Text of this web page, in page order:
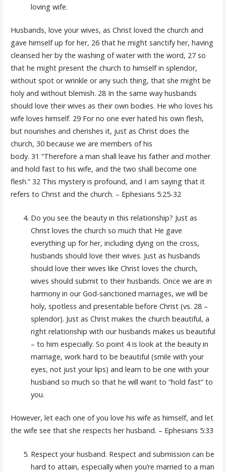
loving wife.
Husbands, love your wives, as Christ loved the church and
gave himself up for her, 26 that he might sanctify her, having
cleansed her by the washing of water with the word, 27 so
that he might present the church to himself in splendor,
without spot or wrinkle or any such thing, that she might be
holy and without blemish. 28 In the same way husbands
should love their wives as their own bodies. He who loves his
wife loves himself. 29 For no one ever hated his own flesh,
but nourishes and cherishes it, just as Christ does the
church, 30 because we are members of his
body. 31 “Therefore a man shall leave his father and mother
and hold fast to his wife, and the two shall become one
flesh.” 32 This mystery is profound, and I am saying that it
refers to Christ and the church. – Ephesians 5:25-32
Do you see the beauty in this relationship? Just as
Christ loves the church so much that He gave
everything up for her, including dying on the cross,
husbands should love their wives. Just as husbands
should love their wives like Christ loves the church,
wives should submit to their husbands. Once we are in
harmony in our God-sanctioned marriages, we will be
holy, spotless and presentable before Christ (vs. 28 –
splendor). Just as Christ makes the church beautiful, a
right relationship with our husbands makes us beautiful
– to him especially. So point 4 is look at the beauty in
marriage, work hard to be beautiful (smile with your
eyes, not just your lips) and learn to be one with your
husband so much so that he will want to “hold fast” to
you.
However, let each one of you love his wife as himself, and let
the wife see that she respects her husband. – Ephesians 5:33
Respect your husband. Respect and submission can be
hard to attain, especially when you’re married to a man